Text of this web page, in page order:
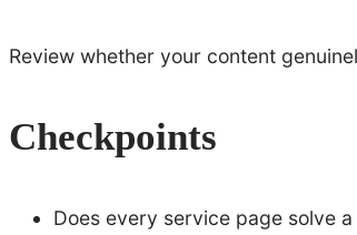
Review whether your content
Checkpoints
Does every service page solve